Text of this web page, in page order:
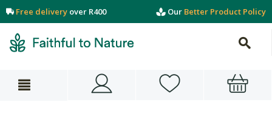
Free delivery over R400 Our Better Product Policy